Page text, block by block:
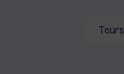
Tours